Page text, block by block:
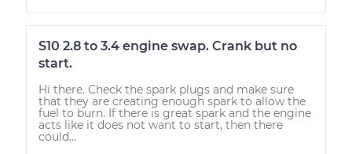
S10 2.8 to 3.4 engine swap. Crank but no
start.
Hi there. Check the spark plugs and make sure
that they are creating enough spark to allow the
fuel to burn. If there is great spark and the engine
acts like it does not want to start, then there
could...